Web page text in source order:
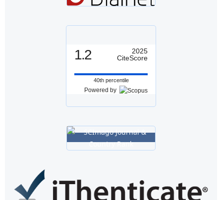
1.2
2025
CiteScore
40th percentile
Powered by